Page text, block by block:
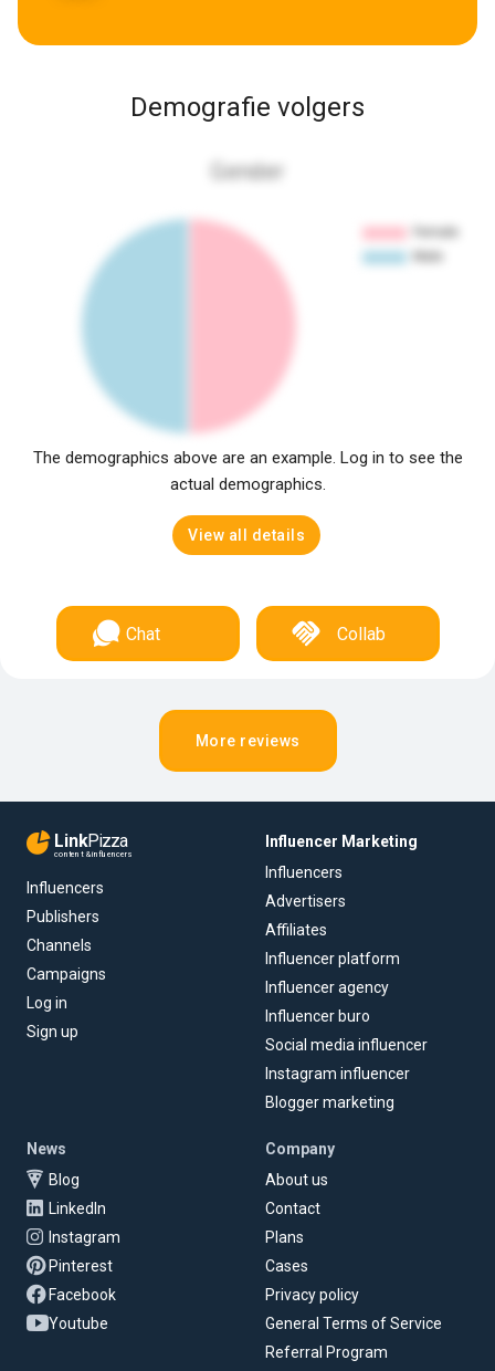
Demografie volgers
Gender
The demographics above are an example. Log in to see the
actual demographics.
View all details
Chat Collab
More reviews
LinkPizza
content & influencers
Influencers
Publishers
Channels
Campaigns
Log in
Sign up
Influencer Marketing
Influencers
Advertisers
Affiliates
Influencer platform
Influencer agency
Influencer buro
Social media influencer
Instagram influencer
Blogger marketing
News
Blog
LinkedIn
Instagram
Pinterest
Facebook
Youtube
Company
About us
Contact
Plans
Cases
Privacy policy
General Terms of Service
Referral Program